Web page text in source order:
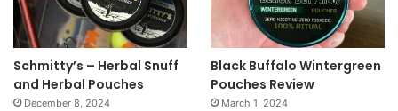
Schmitty’s – Herbal Snuff
and Herbal Pouches
December 8, 2024
Black Buffalo Wintergreen
Pouches Review
March 1, 2024